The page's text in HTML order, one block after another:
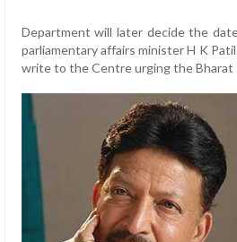
Department will later decide the
parliamentary affairs minister H K
write to the Centre urging the Bharat